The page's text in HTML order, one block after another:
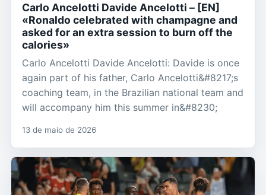
Carlo Ancelotti Davide Ancelotti – [EN]
«Ronaldo celebrated with champagne and
asked for an extra session to burn off the
calories»
Carlo Ancelotti Davide Ancelotti: Davide is once
again part of his father, Carlo Ancelotti&#8217;s
coaching team, in the Brazilian national team and
will accompany him this summer in&#8230;
13 de maio de 2026